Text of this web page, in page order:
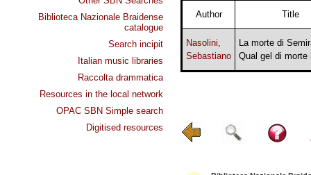
Biblioteca Nazionale Braidense
catalogue
Search incipit
Italian music libraries
Raccolta drammatica
Resources in the local network
OPAC SBN Simple search
Digitised resources
Author Title
Nasolini,
Sebastiano
La morte di
Qual gel di morte